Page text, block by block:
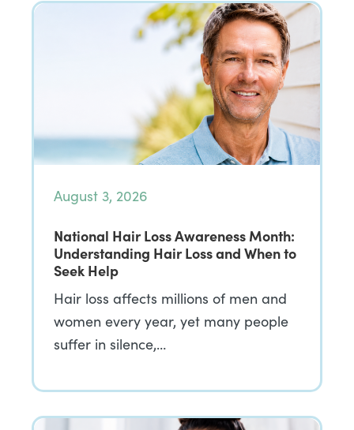
August 3, 2026
National Hair Loss Awareness Month:
Understanding Hair Loss and When to
Seek Help
Hair loss affects millions of men and
women every year, yet many people
suffer in silence,…